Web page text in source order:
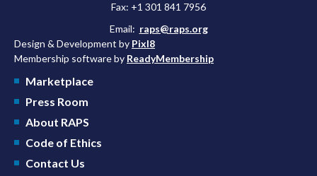
Fax: +1 301 841 7956
Email: raps@raps.org
Design & Development by Pixl8
Membership software by ReadyMembership
Marketplace
Press Room
About RAPS
Code of Ethics
Contact Us